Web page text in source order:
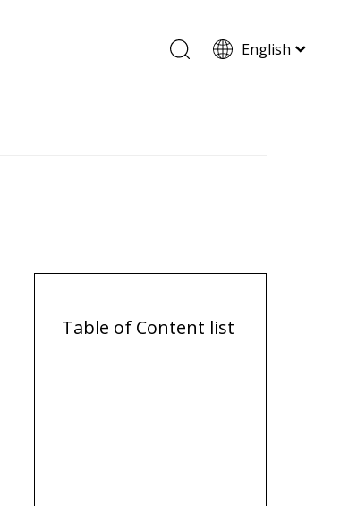
English
Table of Content list